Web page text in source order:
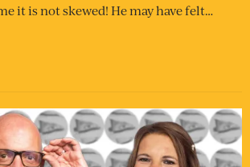
it is not skewed! He may have felt…